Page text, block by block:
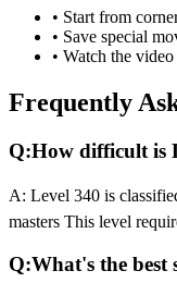
• Start from
• Save special
• Watch the
Frequently
Q:How difficult is
A: Level 340 is
masters This level
Q:What's the best